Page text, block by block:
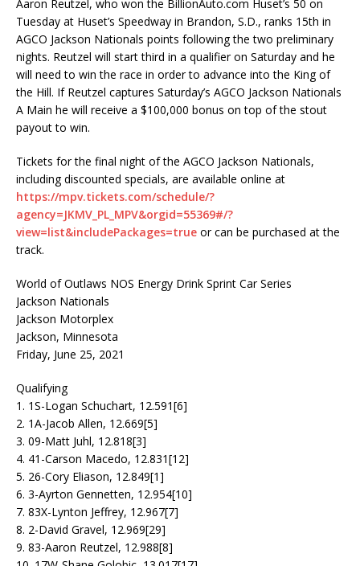
Aaron Reutzel, who won the BillionAuto.com Huset’s 50 on
Tuesday at Huset’s Speedway in Brandon, S.D., ranks 15th in
AGCO Jackson Nationals points following the two preliminary
nights. Reutzel will start third in a qualifier on Saturday and he
will need to win the race in order to advance into the King of
the Hill. If Reutzel captures Saturday’s AGCO Jackson Nationals
A Main he will receive a $100,000 bonus on top of the stout
payout to win.
Tickets for the final night of the AGCO Jackson Nationals,
including discounted specials, are available online at
https://mpv.tickets.com/schedule/?
agency=JKMV_PL_MPV&orgid=55369#/?
view=list&includePackages=true or can be purchased at the
track.
World of Outlaws NOS Energy Drink Sprint Car Series
Jackson Nationals
Jackson Motorplex
Jackson, Minnesota
Friday, June 25, 2021
Qualifying
1. 1S-Logan Schuchart, 12.591[6]
2. 1A-Jacob Allen, 12.669[5]
3. 09-Matt Juhl, 12.818[3]
4. 41-Carson Macedo, 12.831[12]
5. 26-Cory Eliason, 12.849[1]
6. 3-Ayrton Gennetten, 12.954[10]
7. 83X-Lynton Jeffrey, 12.967[7]
8. 2-David Gravel, 12.969[29]
9. 83-Aaron Reutzel, 12.988[8]